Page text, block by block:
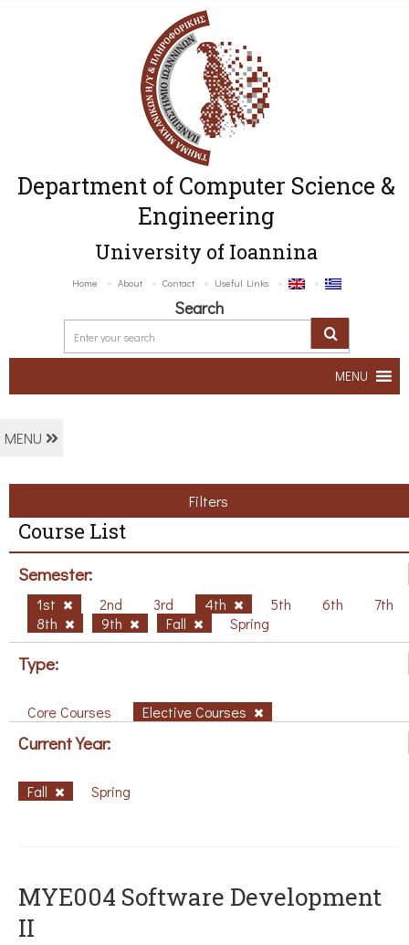
Department of Computer Science &
Engineering
University of Ioannina
Home About Contact Useful Links
Search
MENU
MENU
Filters
Course List
Semester:
1st 2nd 3rd 4th 5th 6th
7th
8th
9th Fall Spring
Type:
Core Courses Elective Courses
Current Year:
Fall Spring
MYE004 Software Development
II